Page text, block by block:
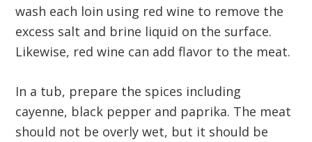
wash each loin using red wine to remove the
excess salt and brine liquid on the surface.
Likewise, red wine can add flavor to the meat.
In a tub, prepare the spices including
cayenne, black pepper and paprika. The meat
should not be overly wet, but it should be